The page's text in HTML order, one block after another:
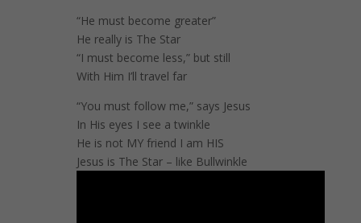
“He must become greater”
He really is The Star
“I must become less,” but still
With Him I’ll travel far
“You must follow me,” says Jesus
In His eyes I see a twinkle
He is not MY friend I am HIS
Jesus is The Star – like Bullwinkle